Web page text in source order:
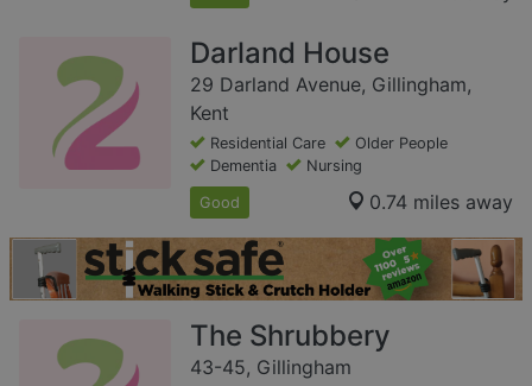
Darland House
29 Darland Avenue, Gillingham,
Kent
Residential Care
Older People
Dementia
Nursing
Good 0.74 miles away
The Shrubbery
43-45, Gillingham